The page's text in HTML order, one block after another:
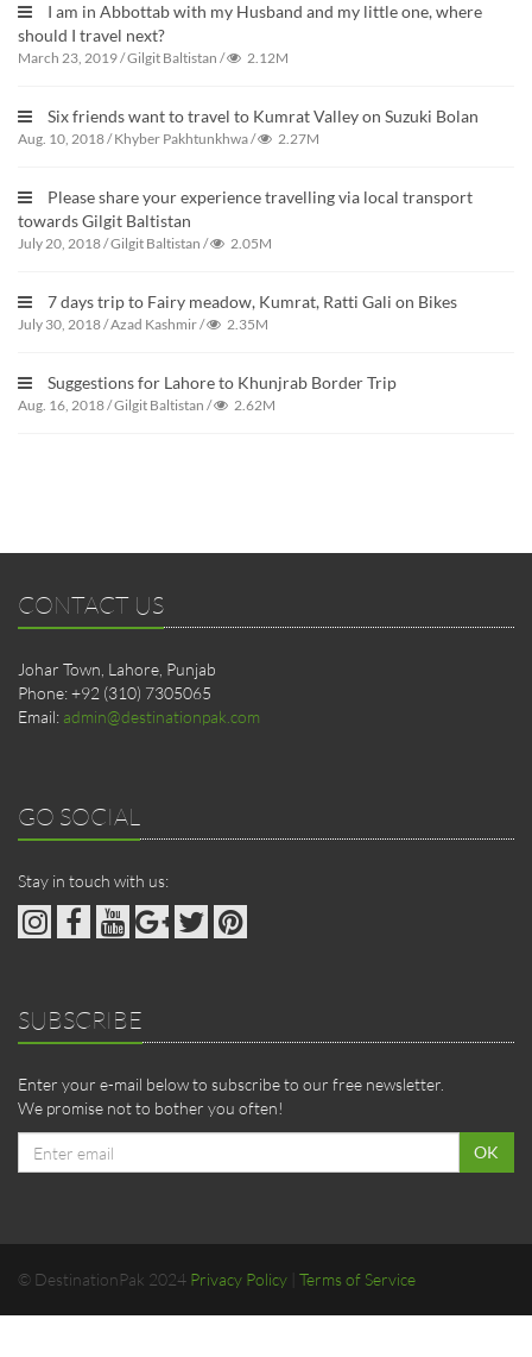
I am in Abbottab with my Husband and my little one, where
should I travel next?
March 23, 2019/Gilgit Baltistan / 2.12M
Six friends want to travel to Kumrat Valley on Suzuki Bolan
Aug. 10, 2018/Khyber Pakhtunkhwa/ 2.27M
Please share your experience travelling via local transport
towards Gilgit Baltistan
July 20, 2018/Gilgit Baltistan / 2.05M
7 days trip to Fairy meadow, Kumrat, Ratti Gali on Bikes
July 30, 2018/Azad Kashmir/ 2.35M
Suggestions for Lahore to Khunjrab Border Trip
Aug. 16, 2018/Gilgit Baltistan / 2.62M
CONTACT US
Johar Town, Lahore, Punjab
Phone: +92 (310) 7305065
Email: admin@destinationpak.com
GO SOCIAL
Stay in touch with us:
SUBSCRIBE
Enter your e-mail below to subscribe to our free newsletter.
We promise not to bother you often!
address
OK
© DestinationPak 2024 Privacy Policy Terms of Service